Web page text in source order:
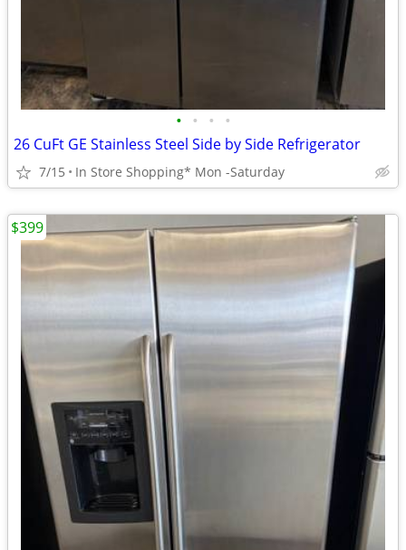
• • • •
26 CuFt GE Stainless Steel Side by Side Refrigerator
7/15 In Store Shopping* Mon -Saturday
$399